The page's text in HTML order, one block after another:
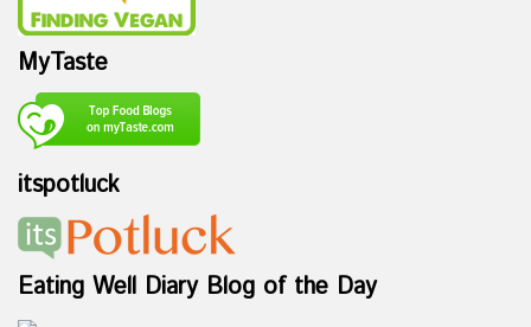
MyTaste
itspotluck
Eating Well Diary Blog of the Day